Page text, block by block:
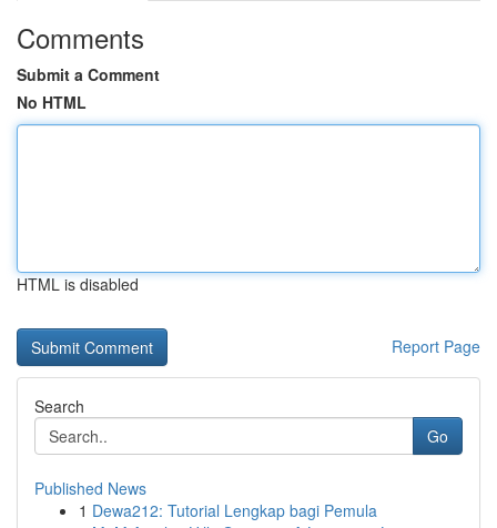
Comments
Submit a Comment
No HTML
HTML is disabled
Report Page
Search
Go
Published News
1 Dewa212: Tutorial Lengkap bagi Pemula